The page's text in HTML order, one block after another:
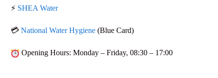
⚡ SHEA Water
💳 National Water Hygiene (Blue Card)
Opening Hours: Monday – Friday, 08:30 – 17:00